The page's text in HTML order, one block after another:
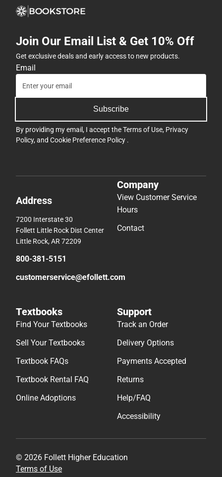
Join Our Email List & Get 10% Off
Get exclusive deals and early access to new products.
Email
Subscribe
By providing my email, I accept theTerms of Use, Privacy
Policy, and Cookie Preference Policy .
Address
7200 Interstate 30
Follett Little Rock Dist Center
Little Rock, AR 72209
800-381-5151
customerservice@efollett.com
Company
View Customer Service
Hours
Contact
Textbooks
Find Your Textbooks
Sell Your Textbooks
Textbook FAQs
Textbook Rental FAQ
Online Adoptions
Support
Track an Order
Delivery Options
Payments Accepted
Returns
Help/FAQ
Accessibility
© 2026 Follett Higher Education
Terms of Use